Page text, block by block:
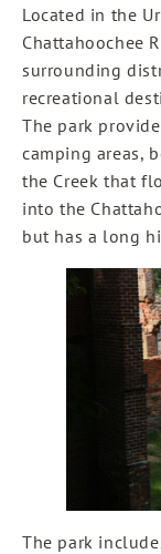
Located in the
Chattahoochee
surrounding
recreational
The park
camping areas,
the Creek that
into the
but has a long
The park